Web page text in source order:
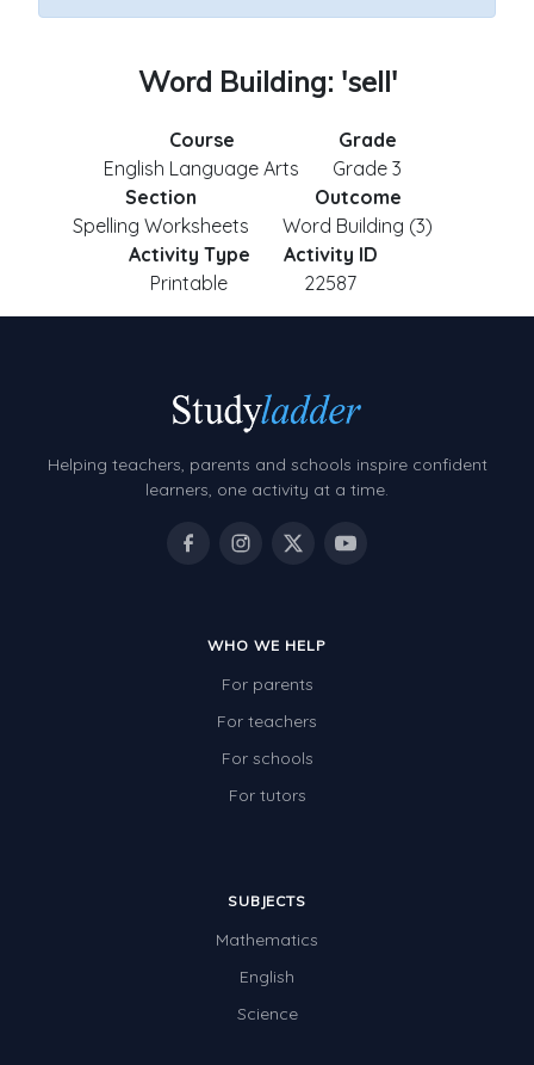
Word Building: 'sell'
Course
English Language Arts
Grade
Grade 3
Section
Spelling Worksheets
Outcome
Word Building (3)
Activity Type
Printable
Activity ID
22587
Helping teachers, parents and schools inspire confident
learners, one activity at a time.
WHO WE HELP
For parents
For teachers
For schools
For tutors
SUBJECTS
Mathematics
English
Science